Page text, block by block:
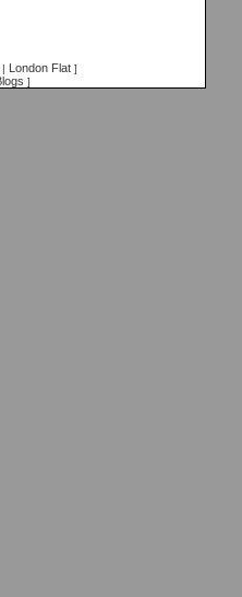
| London Flat ]
]